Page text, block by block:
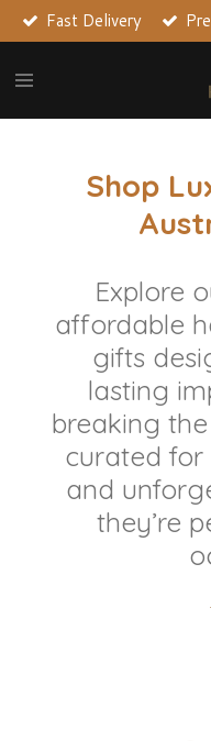
Skip
to
main
Fast Delivery
Shop
Explore
affordable
gifts
lasting
breaking
curated for
and
they’re